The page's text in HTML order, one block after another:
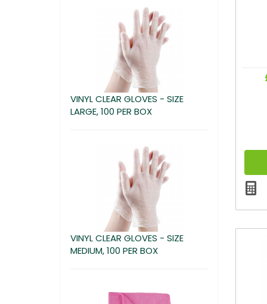
VINYL CLEAR GLOVES - SIZE
LARGE, 100 PER BOX
VINYL CLEAR GLOVES - SIZE
MEDIUM, 100 PER BOX